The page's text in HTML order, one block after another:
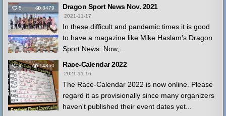
5 3479 Dragon Sport News Nov. 2021
2021-11-17
In these difficult and pandemic times it is good
to have a magazine like Mike Haslam's Dragon
Sport News. Now,...
4 14860 Race-Calendar 2022
2021-11-16
The Race-Calendar 2022 is now online. Please
regard it as provisionally since many organizers
haven't published their event dates yet...